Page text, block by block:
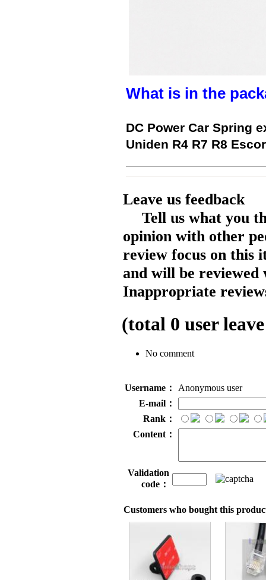
What is in the
DC Power Car Spring
Uniden R4 R7 R8
Leave us feedback
Tell us what you
opinion with other
review focus on this
and will be reviewed
Inappropriate
(total 0 user
No comment
Username：
Anonymous user
E-mail：
Rank：
Content：
Validation
code：
Customers who bought this